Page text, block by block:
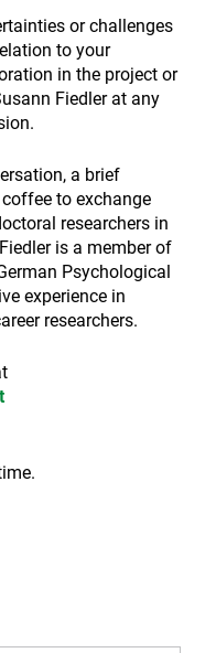
or challenges
to your
in the project or
Fiedler at any
a brief
to exchange
researchers in
is a member of
Psychological
experience in
researchers.